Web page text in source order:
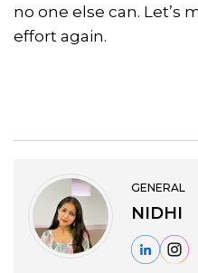
no one else can. Let’s
effort again.
GENERAL
NIDHI